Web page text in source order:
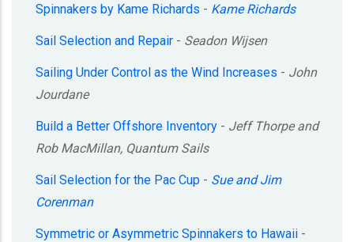
Spinnakers by Kame Richards - Kame Richards
Sail Selection and Repair - Seadon Wijsen
Sailing Under Control as the Wind Increases - John
Jourdane
Build a Better Offshore Inventory - Jeff Thorpe and
Rob MacMillan, Quantum Sails
Sail Selection for the Pac Cup - Sue and Jim
Corenman
Symmetric or Asymmetric Spinnakers to Hawaii -